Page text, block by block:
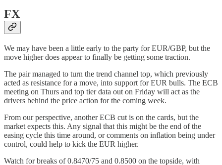
FX
We may have been a little early to the party for EUR/GBP, but the
move higher does appear to finally be getting some traction.
The pair managed to turn the trend channel top, which previously
acted as resistance for a move, into support for EUR bulls. The ECB
meeting on Thurs and top tier data out on Friday will act as the
drivers behind the price action for the coming week.
From our perspective, another ECB cut is on the cards, but the
market expects this. Any signal that this might be the end of the
easing cycle this time around, or comments on inflation being under
control, could help to kick the EUR higher.
Watch for breaks of 0.8470/75 and 0.8500 on the topside, with